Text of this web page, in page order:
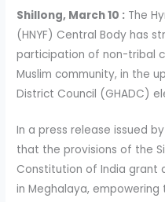
Shillong, March 10 : The
(HNYF) Central Body has
participation of non-tribal
Muslim community, in the
District Council (GHADC)
In a press release issued
that the provisions of the
Constitution of India grant
in Meghalaya,